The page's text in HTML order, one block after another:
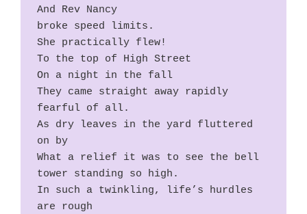
And Rev Nancy
broke speed limits.
She practically flew!
To the top of High Street
On a night in the fall
They came straight away rapidly
fearful of all.
As dry leaves in the yard fluttered
on by
What a relief it was to see the bell
tower standing so high.
In such a twinkling, life’s hurdles
are rough